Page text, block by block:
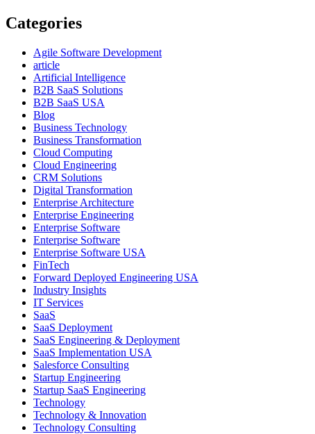
Categories
Agile Software Development
article
Artificial Intelligence
B2B SaaS Solutions
B2B SaaS USA
Blog
Business Technology
Business Transformation
Cloud Computing
Cloud Engineering
CRM Solutions
Digital Transformation
Enterprise Architecture
Enterprise Engineering
Enterprise Software
Enterprise Software
Enterprise Software USA
FinTech
Forward Deployed Engineering USA
Industry Insights
IT Services
SaaS
SaaS Deployment
SaaS Engineering & Deployment
SaaS Implementation USA
Salesforce Consulting
Startup Engineering
Startup SaaS Engineering
Technology
Technology & Innovation
Technology Consulting